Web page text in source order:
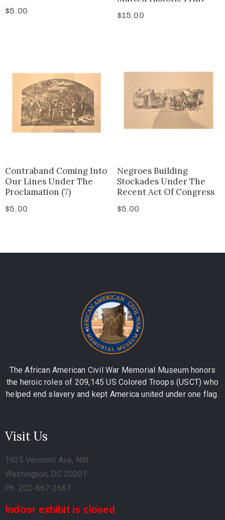
$5.00 $15.00
Contraband Coming Into
Our Lines Under The
Proclamation (7)
$5.00
Negroes Building
Stockades Under The
Recent Act Of Congress
$5.00
The African American Civil War Memorial Museum honors
the heroic roles of 209,145 US Colored Troops (USCT) who
helped end slavery and kept America united under one flag.
Visit Us
1925 Vermont Ave, NW
Washington, DC 20001
Ph. 202-667-2667
Indoor exhibit is closed